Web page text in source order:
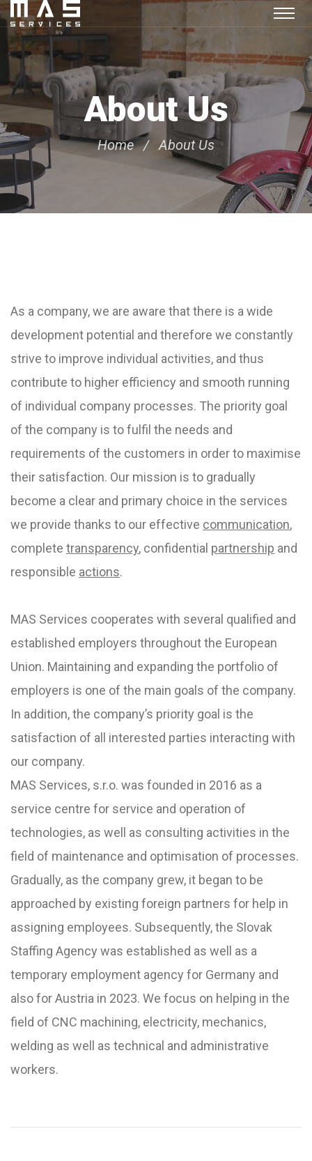
About Us
Home About Us
As a company, we are aware that there is a wide
development potential and therefore we constantly
strive to improve individual activities, and thus
contribute to higher efficiency and smooth running
of individual company processes. The priority goal
of the company is to fulfil the needs and
requirements of the customers in order to maximise
their satisfaction. Our mission is to gradually
become a clear and primary choice in the services
we provide thanks to our effective communication,
complete transparency, confidential partnership and
responsible actions.
MAS Services cooperates with several qualified and
established employers throughout the European
Union. Maintaining and expanding the portfolio of
employers is one of the main goals of the company.
In addition, the company’s priority goal is the
satisfaction of all interested parties interacting with
our company.
MAS Services, s.r.o. was founded in 2016 as a
service centre for service and operation of
technologies, as well as consulting activities in the
field of maintenance and optimisation of processes.
Gradually, as the company grew, it began to be
approached by existing foreign partners for help in
assigning employees. Subsequently, the Slovak
Staffing Agency was established as well as a
temporary employment agency for Germany and
also for Austria in 2023. We focus on helping in the
field of CNC machining, electricity, mechanics,
welding as well as technical and administrative
workers.